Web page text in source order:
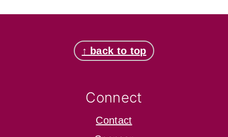
↑ back to top
Connect
Contact